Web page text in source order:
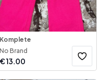
Komplete
No Brand
€13.00